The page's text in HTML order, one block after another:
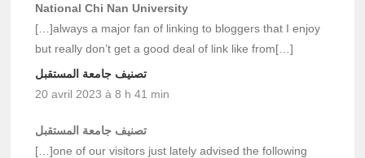
National Chi Nan University
[…]always a major fan of linking to bloggers that I enjoy
but really don’t get a good deal of link like from[…]
تصنيف جامعة المستقبل
20 avril 2023 à 8 h 41 min
تصنيف جامعة المستقبل
[…]one of our visitors just lately advised the following